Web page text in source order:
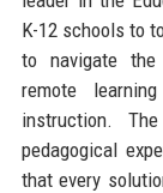
K-12 schools to
to navigate the
remote
instruction.
pedagogical
that every